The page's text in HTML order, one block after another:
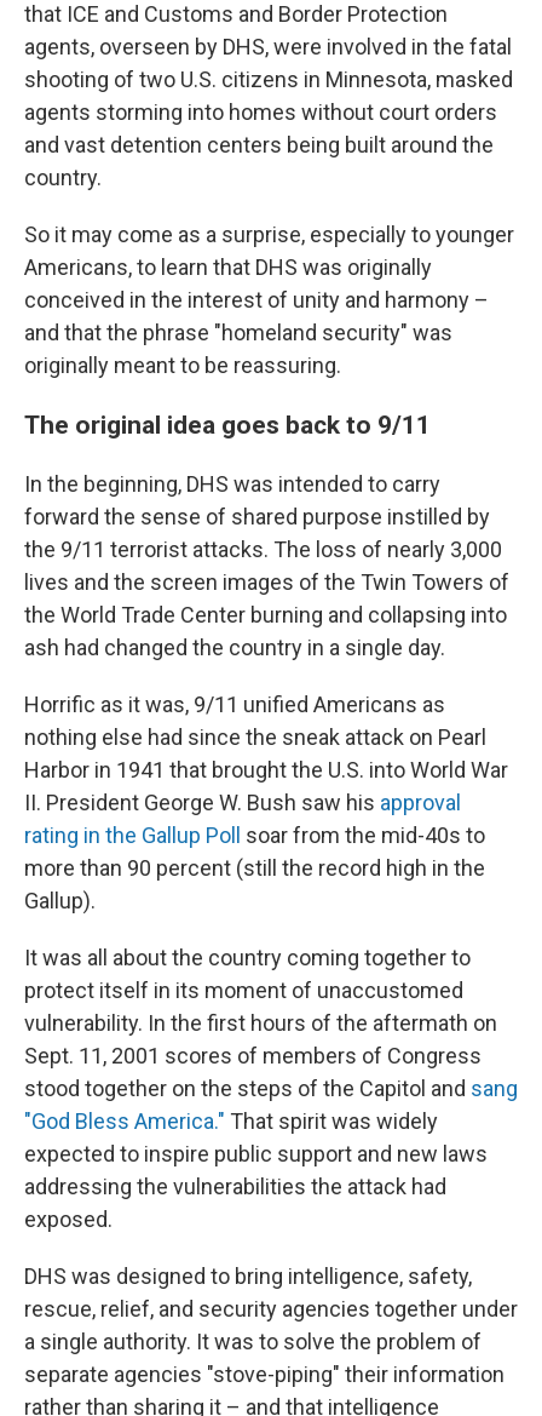
that ICE and Customs and Border Protection
agents, overseen by DHS, were involved in the fatal
shooting of two U.S. citizens in Minnesota, masked
agents storming into homes without court orders
and vast detention centers being built around the
country.
So it may come as a surprise, especially to younger
Americans, to learn that DHS was originally
conceived in the interest of unity and harmony –
and that the phrase "homeland security" was
originally meant to be reassuring.
The original idea goes back to 9/11
In the beginning, DHS was intended to carry
forward the sense of shared purpose instilled by
the 9/11 terrorist attacks. The loss of nearly 3,000
lives and the screen images of the Twin Towers of
the World Trade Center burning and collapsing into
ash had changed the country in a single day.
Horrific as it was, 9/11 unified Americans as
nothing else had since the sneak attack on Pearl
Harbor in 1941 that brought the U.S. into World War
II. President George W. Bush saw his approval
rating in the Gallup Poll
soar from the mid-40s to
more than 90 percent (still the record high in the
Gallup).
It was all about the country coming together to
protect itself in its moment of unaccustomed
vulnerability. In the first hours of the aftermath on
Sept. 11, 2001 scores of members of Congress
stood together on the steps of the Capitol and sang
"God Bless America." That spirit was widely
expected to inspire public support and new laws
addressing the vulnerabilities the attack had
exposed.
DHS was designed to bring intelligence, safety,
rescue, relief, and security agencies together under
a single authority. It was to solve the problem of
separate agencies "stove-piping" their information
rather than sharing it – and that intelligence